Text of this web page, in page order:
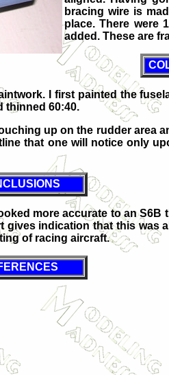
bracing wire is
place. There were
added. These are
I first painted the
thinned 60:40.
up on the rudder area
that one will notice only
more accurate to an S6B
gives indication that this was
of racing aircraft.